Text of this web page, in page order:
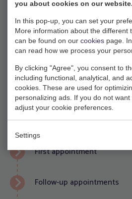
you about cookies on our website.
In this pop-up, you can set your
More information about the different
can be found on our cookies page.
can read how we process your
By clicking "Agree", you consent to
including functional, analytical, and
cookies. These are used for
personalizing ads. If you do not
adjust your cookie preferences.
Settings
First appointment
Follow-up appointments
organ systems are assessed to
defects. While many birth defects
all of them can be excluded. This
physical defects such as spina
further investigation may be
More information about
week scan (English)